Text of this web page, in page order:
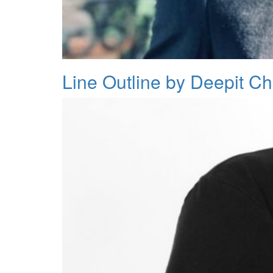
Line Outline by Deepit